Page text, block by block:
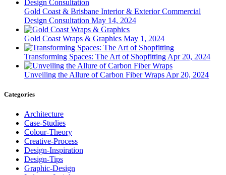
Gold Coast & Brisbane Interior & Exterior Commercial
Design Consultation May 14, 2024
Gold Coast Wraps & Graphics May 1, 2024
Transforming Spaces: The Art of Shopfitting Apr 20, 2024
Unveiling the Allure of Carbon Fiber Wraps Apr 20, 2024
Categories
Architecture
Case-Studies
Colour-Theory
Creative-Process
Design-Inspiration
Design-Tips
Graphic-Design